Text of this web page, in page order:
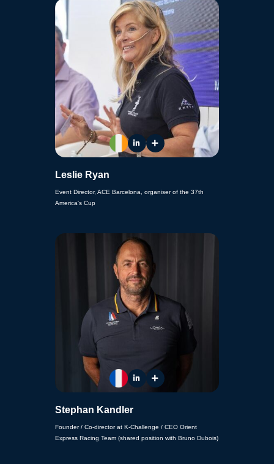
Leslie Ryan
Event Director, ACE Barcelona, organiser of the 37th
America's Cup
Stephan Kandler
Founder / Co-director at K-Challenge / CEO Orient
Express Racing Team (shared position with Bruno Dubois)